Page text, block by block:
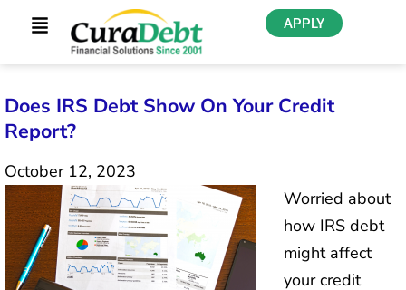
APPLY
Does IRS Debt Show On Your Credit
Report?
October 12, 2023
Worried about
how IRS debt
might affect
your credit